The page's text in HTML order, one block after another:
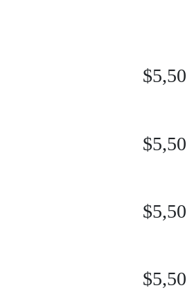
$5,50
$5,50
$5,50
$5,50